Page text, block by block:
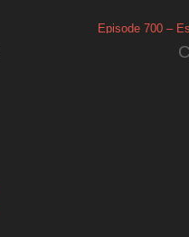
Episode 700 –